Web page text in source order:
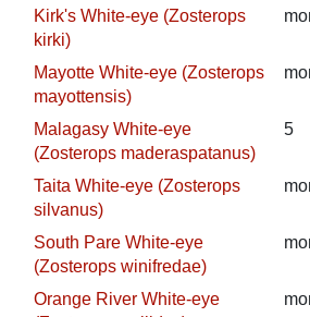
Kirk's White-eye (Zosterops
kirki)
Mayotte White-eye (Zosterops
mayottensis)
Malagasy White-eye
(Zosterops maderaspatanus)
5
Taita White-eye (Zosterops
silvanus)
South Pare White-eye
(Zosterops winifredae)
Orange River White-eye